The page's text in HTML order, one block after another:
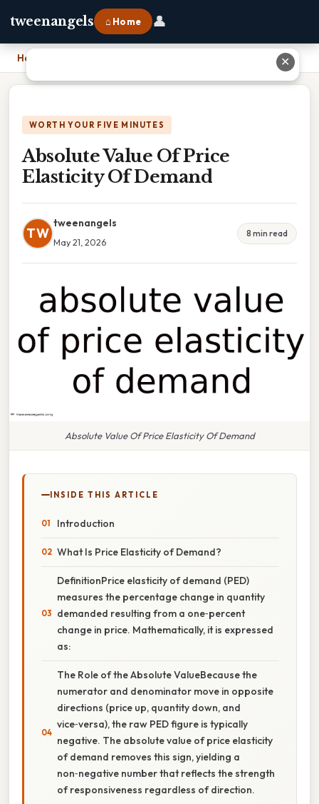
tweenangels ⌂ Home 👤
Home
WORTH YOUR FIVE MINUTES
Absolute Value Of Price
Elasticity Of Demand
TW
tweenangels
May 21, 2026
8 min read
Absolute Value Of Price Elasticity Of Demand
INSIDE THIS ARTICLE
Introduction
What Is Price Elasticity of Demand?
DefinitionPrice elasticity of demand (PED)
measures the percentage change in quantity
demanded resulting from a one‑percent
change in price. Mathematically, it is expressed
as:
The Role of the Absolute ValueBecause the
numerator and denominator move in opposite
directions (price up, quantity down, and
vice‑versa), the raw PED figure is typically
negative. The absolute value of price elasticity
of demand removes this sign, yielding a
non‑negative number that reflects the strength
of responsiveness regardless of direction.
✕